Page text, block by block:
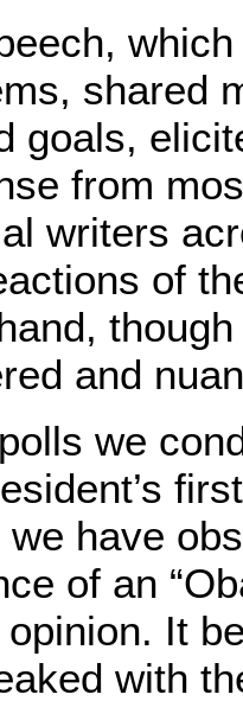
shared
goals,
from
writers
of
and
we
we have
of an
opinion. It
with